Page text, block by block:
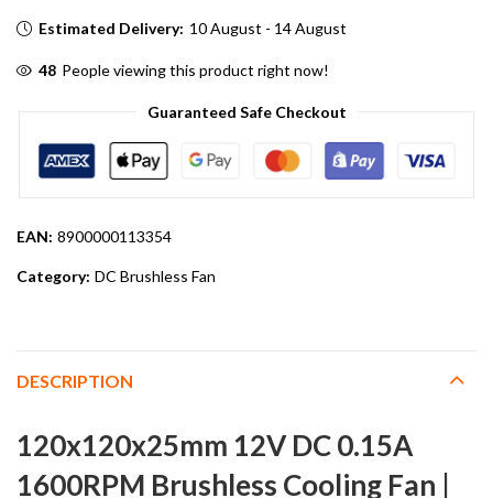
Estimated Delivery: 10 August - 14 August
48 People viewing this product right now!
Guaranteed Safe Checkout
EAN: 8900000113354
Category: DC Brushless Fan
DESCRIPTION
120x120x25mm 12V DC 0.15A
1600RPM Brushless Cooling Fan |